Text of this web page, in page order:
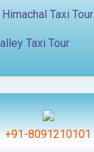
Taxi Tour
Taxi Tour
+91-8091210101